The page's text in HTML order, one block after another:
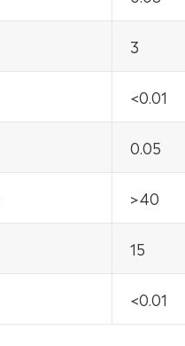
3
<0.01
0.05
>40
15
<0.01